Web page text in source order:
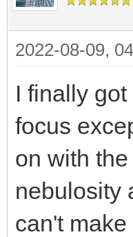
2022-08-09,
I finally
focus
on with
nebulosity
can't